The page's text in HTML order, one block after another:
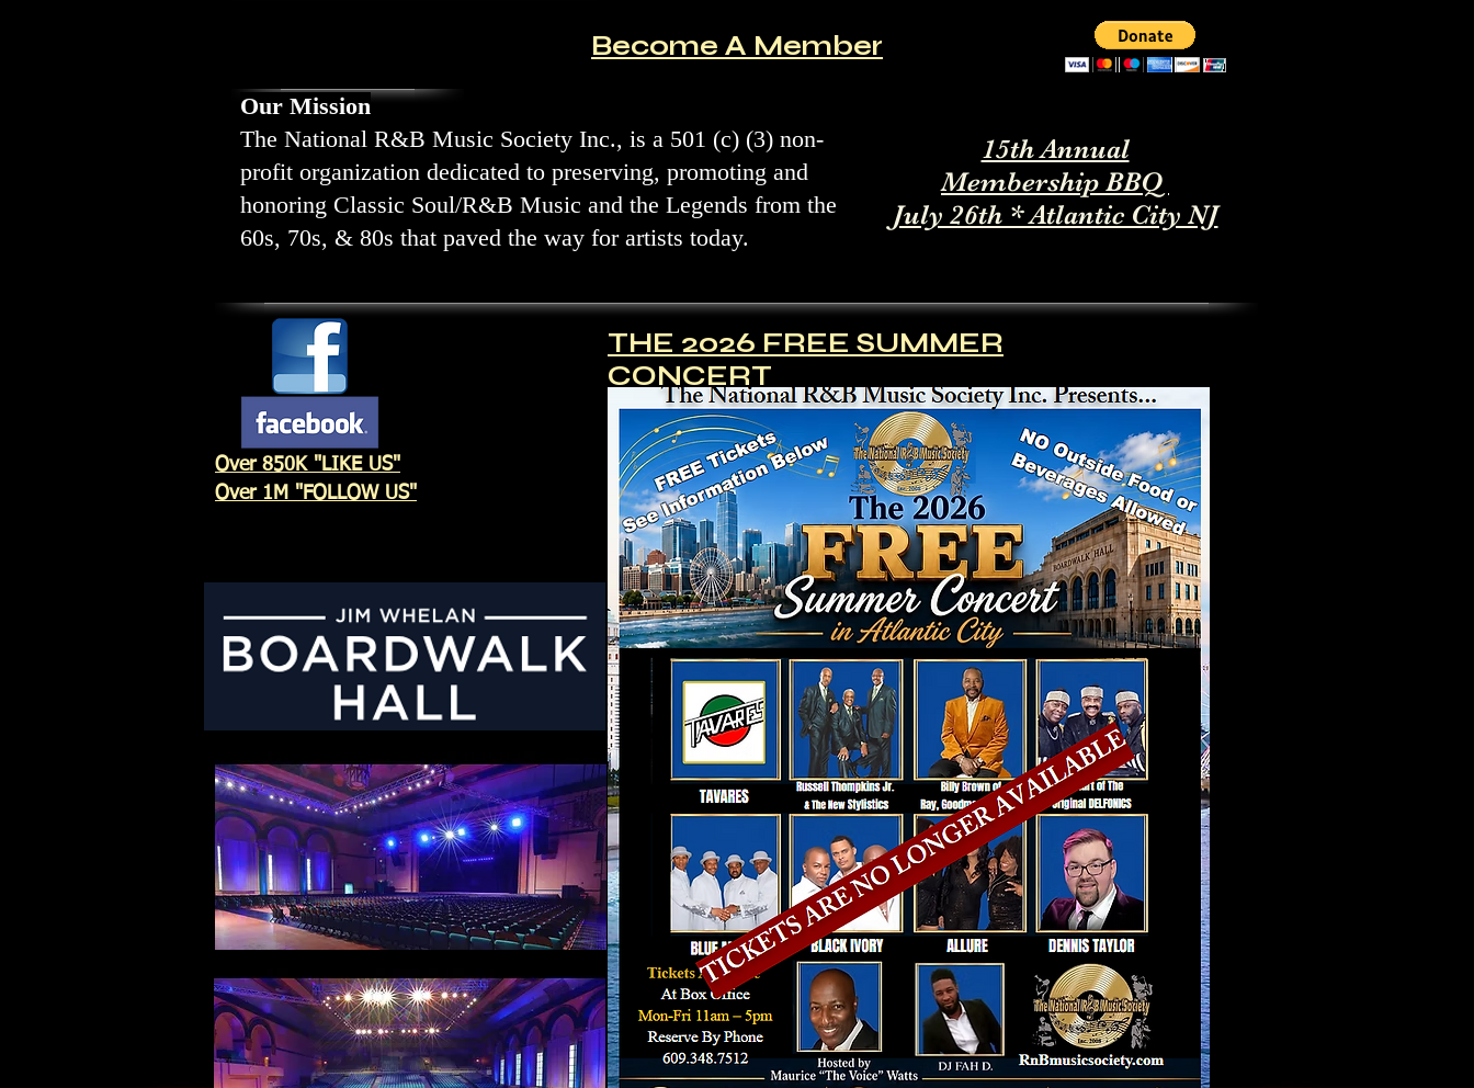
Our Mission
The National R&B Music Society Inc., is a 501 (c) (3) non-
profit organization dedicated to preserving, promoting and
honoring Classic Soul/R&B Music and the Legends from the
60s, 70s, & 80s that paved the way for artists today.
Become A Member
15th Annual
Membership BBQ
July 26th * Atlantic City NJ
THE 2026 FREE SUMMER
CONCERT
Over 850K "LIKE US"
Over 1M "FOLLOW US"